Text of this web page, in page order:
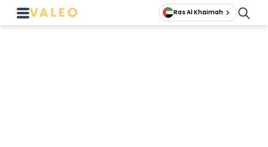
Ras Al Khaimah